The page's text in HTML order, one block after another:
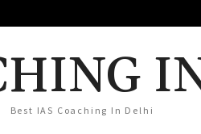
Best IAS Coaching In Delhi